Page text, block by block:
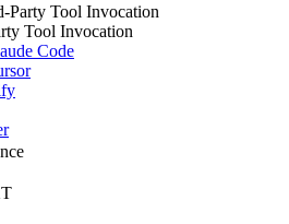
Party Tool Invocation
Tool Invocation
Code